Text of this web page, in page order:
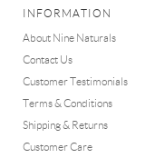
INFORMATION
About Nine Naturals
Contact Us
Customer Testimonials
Terms & Conditions
Shipping & Returns
Customer Care